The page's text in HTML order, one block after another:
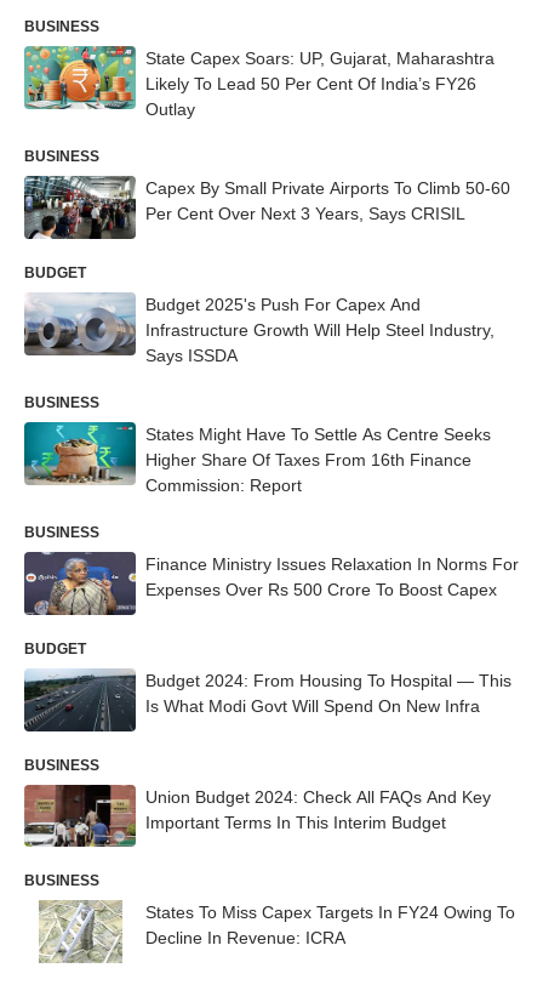
BUSINESS
State Capex Soars: UP, Gujarat, Maharashtra
Likely To Lead 50 Per Cent Of India’s FY26
Outlay
BUSINESS
Capex By Small Private Airports To Climb 50-60
Per Cent Over Next 3 Years, Says CRISIL
BUDGET
Budget 2025's Push For Capex And
Infrastructure Growth Will Help Steel Industry,
Says ISSDA
BUSINESS
States Might Have To Settle As Centre Seeks
Higher Share Of Taxes From 16th Finance
Commission: Report
BUSINESS
Finance Ministry Issues Relaxation In Norms For
Expenses Over Rs 500 Crore To Boost Capex
BUDGET
Budget 2024: From Housing To Hospital — This
Is What Modi Govt Will Spend On New Infra
BUSINESS
Union Budget 2024: Check All FAQs And Key
Important Terms In This Interim Budget
BUSINESS
States To Miss Capex Targets In FY24 Owing To
Decline In Revenue: ICRA